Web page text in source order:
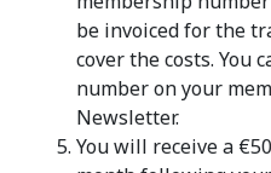
be invoiced for the
cover the costs. You
number on your
Newsletter.
You will receive a